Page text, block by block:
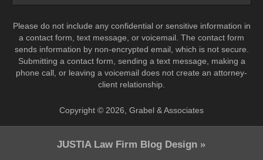
Please do not include any confidential or sensitive information in
a contact form, text message, or voicemail. The contact form
sends information by non-encrypted email, which is not secure.
Submitting a contact form, sending a text message, making a
phone call, or leaving a voicemail does not create an attorney-
client relationship.
Copyright © 2026, Grabel & Associates
JUSTIALaw Firm Blog Design